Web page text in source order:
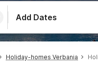
Add Dates
Holiday-homes Verbania